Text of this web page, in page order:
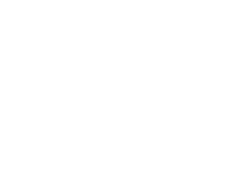
Casual Mini Dress
Midi Dress
Dot Printing Crew Neck Hollow Lace-Up Casual
Printing Stretch Sleeveless Hollow Button Halter-